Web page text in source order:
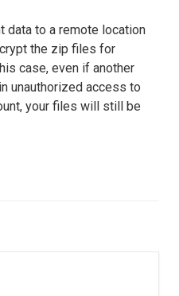
data to a remote location
the zip files for
case, even if another
unauthorized access to
your files will still be